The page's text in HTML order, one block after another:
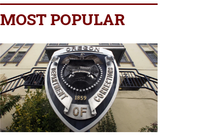
MOST POPULAR